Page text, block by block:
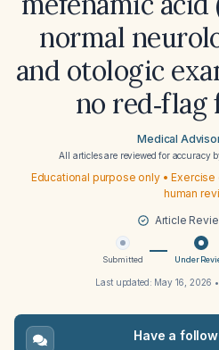
normal
and otologic
no red‑flag
Medical
All articles are reviewed for accuracy
Educational purpose only •
human
Article
Submitted Under
Last updated: May 16, 2026 •
Have a